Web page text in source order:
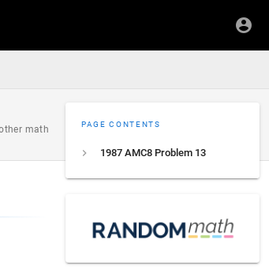
math
PAGE CONTENTS
1987 AMC8 Problem 13